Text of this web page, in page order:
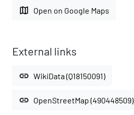
map Open on Google Maps
External links
link WikiData (Q18150091)
link OpenStreetMap (490448509)